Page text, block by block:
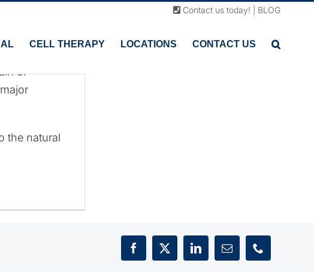
Contact us today! BLOG
CELL THERAPY LOCATIONS CONTACT US
back pain
or
the natural